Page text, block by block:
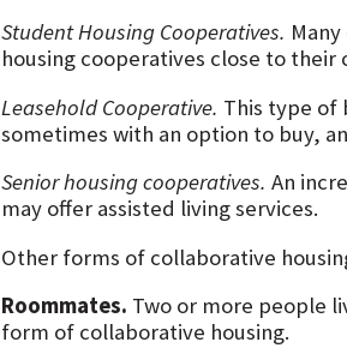
Student Housing Cooperatives.
housing cooperatives close to
Leasehold Cooperative. This type of
sometimes with an option to buy,
Senior housing cooperatives. An
may offer assisted living services.
Other forms of collaborative
Roommates. Two or more people
form of collaborative housing.